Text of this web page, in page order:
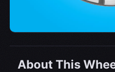
About This